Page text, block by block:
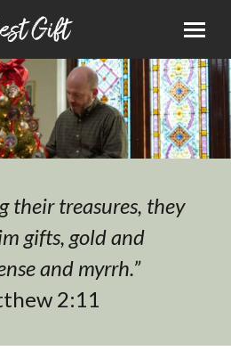
their treasures, they
gifts, gold and
and myrrh.”
2:11